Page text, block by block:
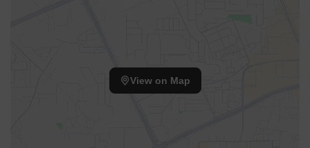
View on Map